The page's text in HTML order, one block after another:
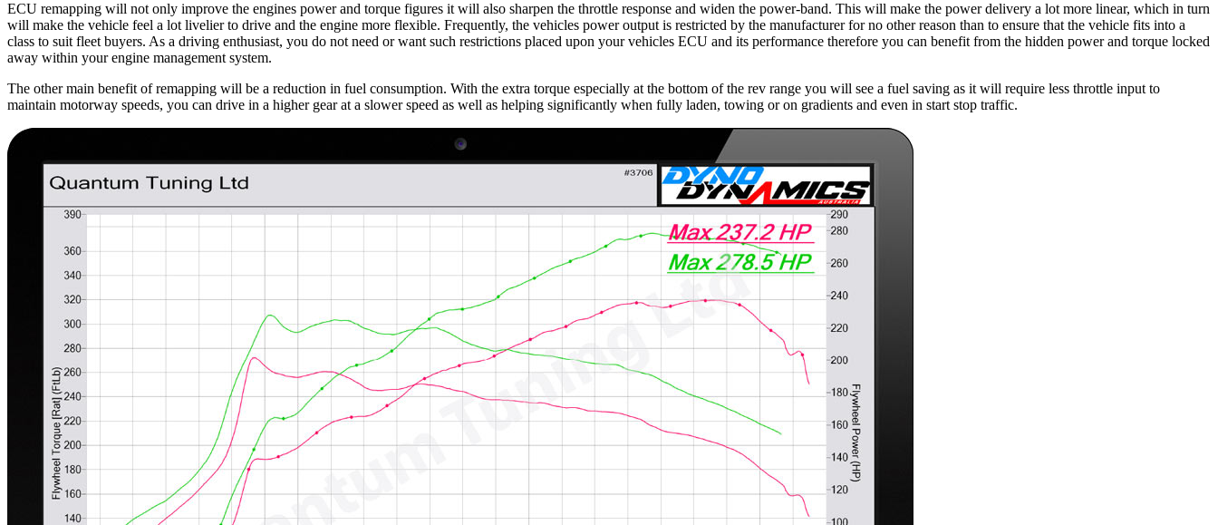
ECU remapping will not only improve the engines power and torque figures it will also sharpen the throttle response and widen the power-band. This will make the power delivery a lot more linear, which in turn
will make the vehicle feel a lot livelier to drive and the engine more flexible. Frequently, the vehicles power output is restricted by the manufacturer for no other reason than to ensure that the vehicle fits into a
class to suit fleet buyers. As a driving enthusiast, you do not need or want such restrictions placed upon your vehicles ECU and its performance therefore you can benefit from the hidden power and torque locked
away within your engine management system.
The other main benefit of remapping will be a reduction in fuel consumption. With the extra torque especially at the bottom of the rev range you will see a fuel saving as it will require less throttle input to
maintain motorway speeds, you can drive in a higher gear at a slower speed as well as helping significantly when fully laden, towing or on gradients and even in start stop traffic.